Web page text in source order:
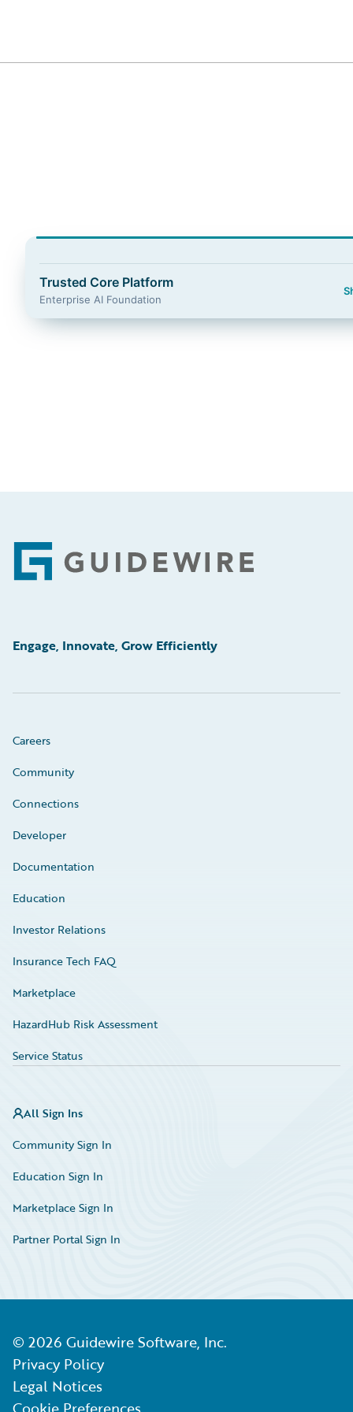
Trusted Core Platform
Enterprise AI Foundation
Footer
Engage, Innovate, Grow Efficiently
Careers
Community
Connections
Developer
Documentation
Education
Investor Relations
Insurance Tech FAQ
Marketplace
HazardHub Risk Assessment
Service Status
All Sign Ins
Community Sign In
Education Sign In
Marketplace Sign In
Partner Portal Sign In
© 2026 Guidewire Software, Inc.
Privacy Policy
Legal Notices